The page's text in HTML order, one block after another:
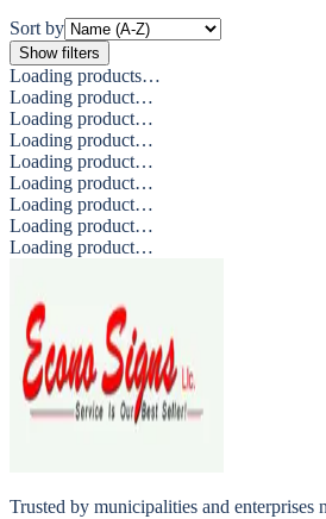
Sort by
Show filters
Loading products…
Loading product…
Loading product…
Loading product…
Loading product…
Loading product…
Loading product…
Loading product…
Loading product…
Trusted by municipalities and